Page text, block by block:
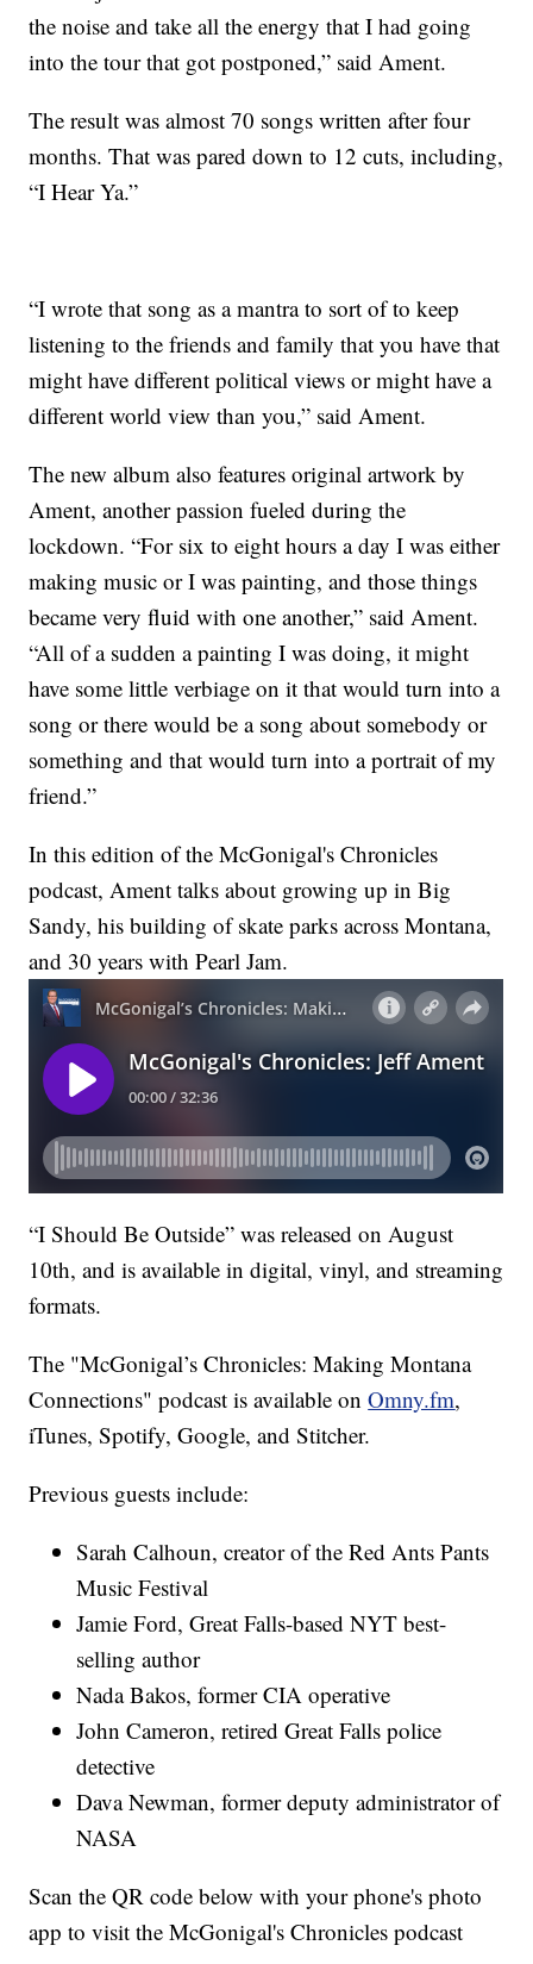
the noise and take all the energy that I had going
into the tour that got postponed,” said Ament.
The result was almost 70 songs written after four
months. That was pared down to 12 cuts, including,
“I Hear Ya.”
“I wrote that song as a mantra to sort of to keep
listening to the friends and family that you have that
might have different political views or might have a
different world view than you,” said Ament.
The new album also features original artwork by
Ament, another passion fueled during the
lockdown. “For six to eight hours a day I was either
making music or I was painting, and those things
became very fluid with one another,” said Ament.
“All of a sudden a painting I was doing, it might
have some little verbiage on it that would turn into a
song or there would be a song about somebody or
something and that would turn into a portrait of my
friend.”
In this edition of the McGonigal's Chronicles
podcast, Ament talks about growing up in Big
Sandy, his building of skate parks across Montana,
and 30 years with Pearl Jam.
“I Should Be Outside” was released on August
10th, and is available in digital, vinyl, and streaming
formats.
The "McGonigal’s Chronicles: Making Montana
Connections" podcast is available onOmny.fm,
iTunes, Spotify, Google, and Stitcher.
Previous guests include:
Sarah Calhoun, creator of the Red Ants Pants
Music Festival
Jamie Ford, Great Falls-based NYT best-
selling author
Nada Bakos, former CIA operative
John Cameron, retired Great Falls police
detective
Dava Newman, former deputy administrator of
NASA
Scan the QR code below with your phone's photo
app to visit the McGonigal's Chronicles podcast